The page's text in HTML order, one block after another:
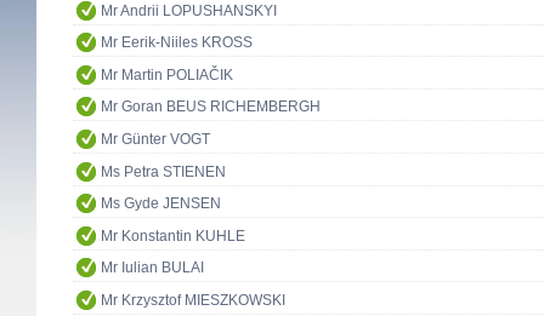
Mr Andrii LOPUSHANSKYI
Mr Eerik-Niiles KROSS
Mr Martin POLIAČIK
Mr Goran BEUS RICHEMBERGH
Mr Günter VOGT
Ms Petra STIENEN
Ms Gyde JENSEN
Mr Konstantin KUHLE
Mr Iulian BULAI
Mr Krzysztof MIESZKOWSKI